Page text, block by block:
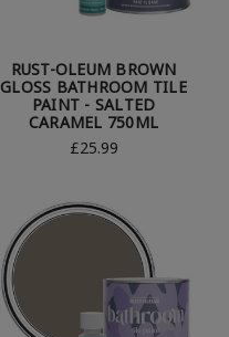
RUST-OLEUM BROWN
GLOSS BATHROOM TILE
PAINT - SALTED
CARAMEL 750ML
£25.99